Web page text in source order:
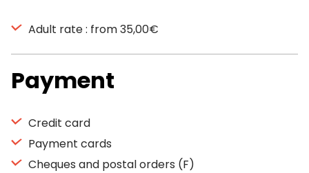
Adult rate : from 35,00€
Payment
Credit card
Payment cards
Cheques and postal orders (F)